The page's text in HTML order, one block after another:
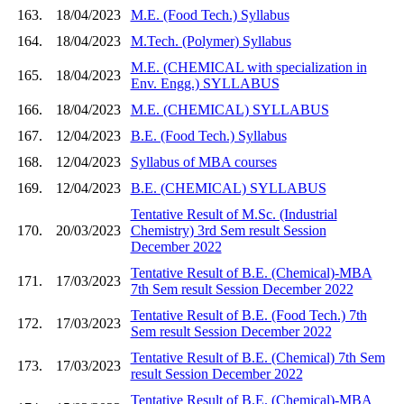
163. 18/04/2023
M.E. (Food Tech.) Syllabus
164.
18/04/2023 M.Tech. (Polymer) Syllabus
165. 18/04/2023
M.E. (CHEMICAL with specialization in
Env. Engg.) SYLLABUS
166.
18/04/2023
M.E. (CHEMICAL) SYLLABUS
167.
12/04/2023
B.E. (Food Tech.) Syllabus
168.
12/04/2023
Syllabus of MBA courses
169.
12/04/2023 B.E. (CHEMICAL) SYLLABUS
170. 20/03/2023
Tentative Result of M.Sc. (Industrial
Chemistry) 3rd Sem result Session
December 2022
171. 17/03/2023
Tentative Result of B.E. (Chemical)-MBA
7th Sem result Session December 2022
172. 17/03/2023
Tentative Result of B.E. (Food Tech.) 7th
Sem result Session December 2022
173. 17/03/2023
Tentative Result of B.E. (Chemical) 7th Sem
result Session December 2022
Tentative Result of B.E. (Chemical)-MBA